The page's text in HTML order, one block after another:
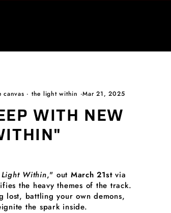
canvas · the light within ·Mar 21, 2025
WITH NEW
Light Within," out March 21stvia
the heavy themes of the track.
lost, battling your own demons,
the spark inside.